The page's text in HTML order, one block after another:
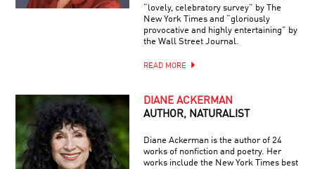
“lovely, celebratory survey” by The
New York Times and “gloriously
provocative and highly entertaining” by
the Wall Street Journal.
READ MORE
DIANE ACKERMAN
AUTHOR, NATURALIST
Diane Ackerman is the author of 24
works of nonfiction and poetry. Her
works include the New York Times best